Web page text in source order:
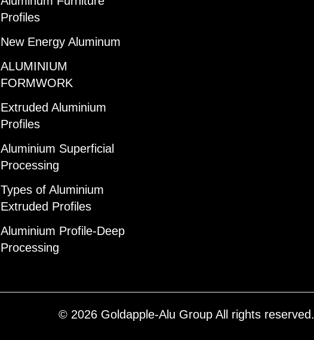
Profiles
New Energy Aluminum
ALUMINIUM
FORMWORK
Extruded Aluminium
Profiles
Aluminium Superficial
Processing
Types of Aluminium
Extruded Profiles
Aluminium Profile-Deep
Processing
© 2026 Goldapple-Alu Group All rights reserved.